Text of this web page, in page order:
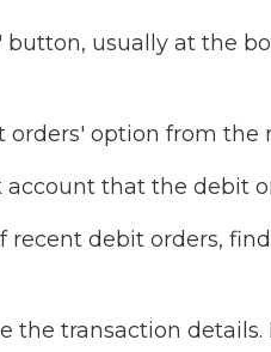
button, usually at the
orders' option from the
account that the debit
recent debit orders,
the transaction